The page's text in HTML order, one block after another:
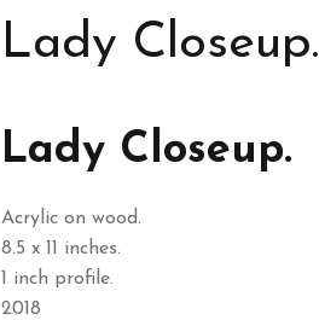
Lady Closeup.
Lady Closeup.
Acrylic on wood.
8.5 x 11 inches.
1 inch profile.
2018